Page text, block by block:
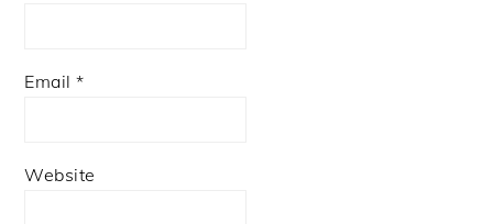
Email*
Website